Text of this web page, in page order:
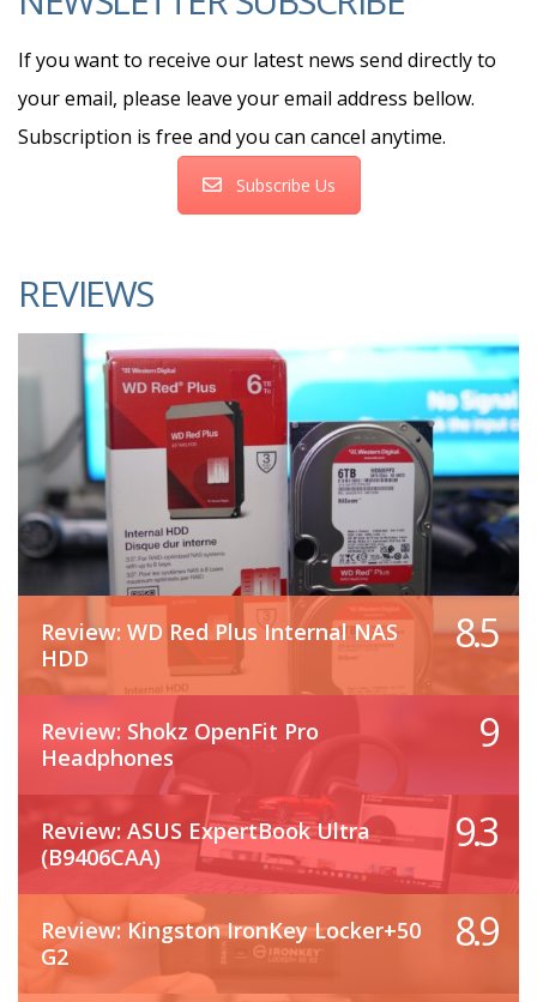
If you want to receive our latest news send directly to
your email, please leave your email address bellow.
Subscription is free and you can cancel anytime.
Subscribe Us
REVIEWS
Review: WD Red Plus Internal NAS
HDD
8.5
Review: Shokz OpenFit Pro
Headphones
9
Review: ASUS ExpertBook Ultra
(B9406CAA)
9.3
Review: Kingston IronKey Locker+50
G2
8.9